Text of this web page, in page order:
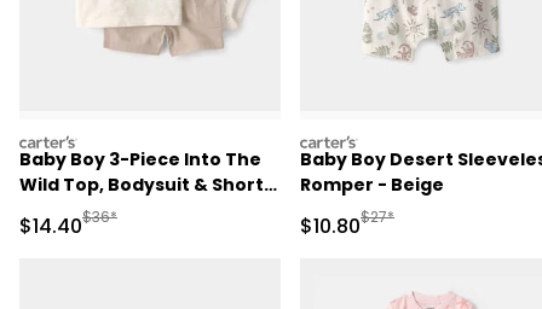
carters
Baby Boy 3-Piece Into The
Wild Top, Bodysuit & Short
Set - Ivory/Brown
Sale Price
$14.40Manufactured Suggested Retail Price
$36*
carters
Baby Boy Desert
Romper - Beige
Sale Price
$10.80Manufactured
$27*